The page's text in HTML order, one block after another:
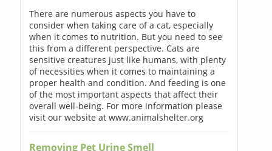
There are numerous aspects you have to
consider when taking care of a cat, especially
when it comes to nutrition. But you need to see
this from a different perspective. Cats are
sensitive creatures just like humans, with plenty
of necessities when it comes to maintaining a
proper health and condition. And feeding is one
of the most important aspects that affect their
overall well-being. For more information please
visit our website at www.animalshelter.org
Removing Pet Urine Smell